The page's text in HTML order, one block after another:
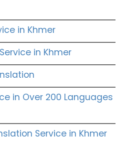
in Khmer
in Khmer
in Over 200 Languages
Service in Khmer